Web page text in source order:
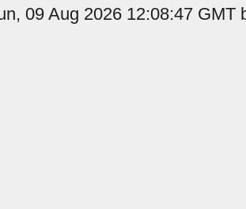
09 Aug 2026 12:08:47